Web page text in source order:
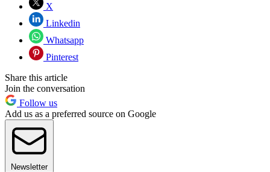
X
Linkedin
Whatsapp
Pinterest
Share this article
Join the conversation
Follow us
Add us as a preferred source on Google
Newsletter